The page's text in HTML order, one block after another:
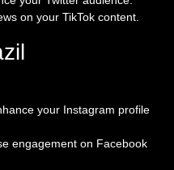
on your TikTok content.
your Instagram profile
engagement on Facebook